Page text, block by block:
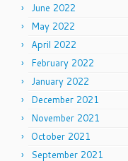
June 2022
May 2022
April 2022
February 2022
January 2022
December 2021
November 2021
October 2021
September 2021